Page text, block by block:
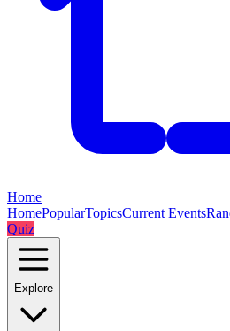
Home
HomePopularTopicsCurrent Events
Quiz
Explore